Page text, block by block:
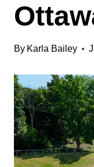
By Karla Bailey